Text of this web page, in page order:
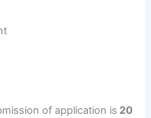
of application is 20